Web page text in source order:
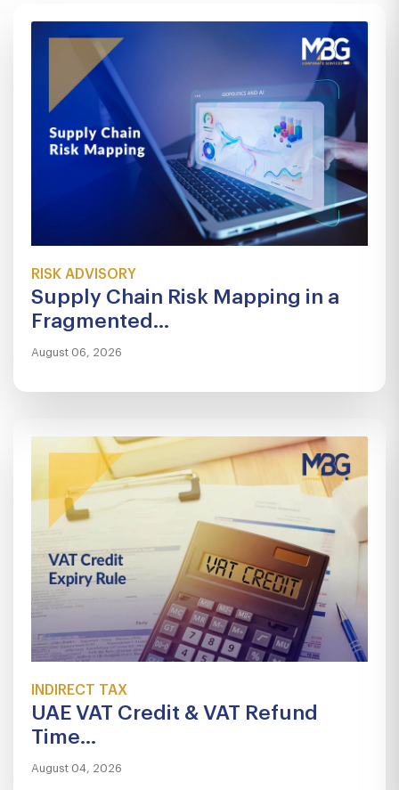
RISK ADVISORY
Supply Chain Risk Mapping in a
Fragmented...
August 06, 2026
INDIRECT TAX
UAE VAT Credit & VAT Refund
Time...
August 04, 2026